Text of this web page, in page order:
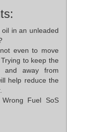
in an unleaded
even to move
to keep the
away from
help reduce the
Fuel SoS